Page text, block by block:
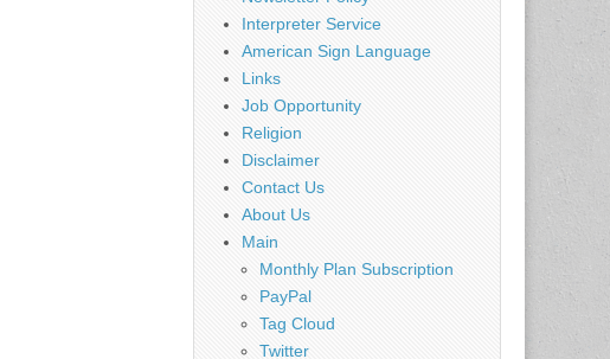
Interpreter Service
American Sign Language
Links
Job Opportunity
Religion
Disclaimer
Contact Us
About Us
Main
Monthly Plan Subscription
PayPal
Tag Cloud
Twitter